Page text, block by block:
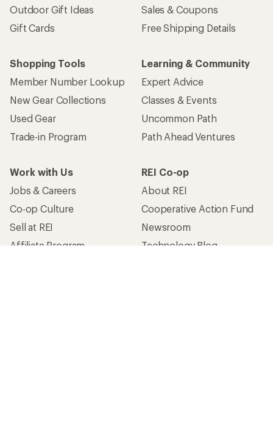
Outdoor Gift Ideas
Gift Cards
Sales & Coupons
Free Shipping Details
Shopping Tools
Member Number Lookup
New Gear Collections
Used Gear
Trade-in Program
Learning & Community
Expert Advice
Classes & Events
Uncommon Path
Path Ahead Ventures
Work with Us
Jobs & Careers
Co-op Culture
Sell at REI
Affiliate Program
REI Co-op
About REI
Cooperative Action Fund
Newsroom
Technology Blog